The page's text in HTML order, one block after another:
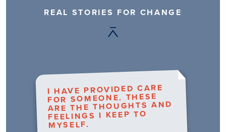
REAL STORIES FOR CHANGE
I HAVE PROVIDED CARE
FOR SOMEONE. THESE
ARE THE THOUGHTS AND
FEELINGS I KEEP TO
MYSELF.